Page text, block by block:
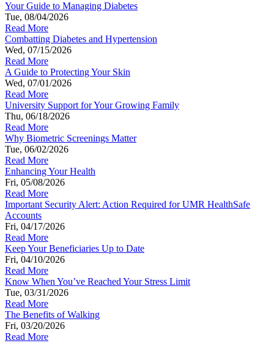
Your Guide to Managing Diabetes
Tue, 08/04/2026
Read More
Combatting Diabetes and Hypertension
Wed, 07/15/2026
Read More
A Guide to Protecting Your Skin
Wed, 07/01/2026
Read More
University Support for Your Growing Family
Thu, 06/18/2026
Read More
Why Biometric Screenings Matter
Tue, 06/02/2026
Read More
Enhancing Your Health
Fri, 05/08/2026
Read More
Important Security Alert: Action Required for UMR HealthSafe
Accounts
Fri, 04/17/2026
Read More
Keep Your Beneficiaries Up to Date
Fri, 04/10/2026
Read More
Know When You’ve Reached Your Stress Limit
Tue, 03/31/2026
Read More
The Benefits of Walking
Fri, 03/20/2026
Read More